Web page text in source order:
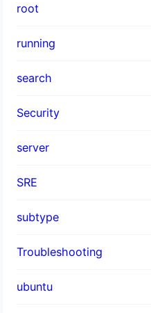
root
running
search
Security
server
SRE
subtype
Troubleshooting
ubuntu